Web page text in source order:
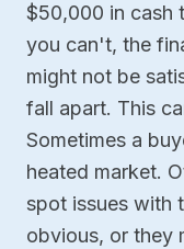
$50,000 in cash
you can't, the
might not be
fall apart. This
Sometimes a
heated market.
spot issues with
obvious, or they